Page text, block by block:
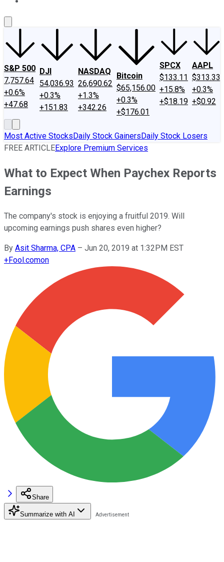
S&P 500
7,757.64
+0.6%
+47.68
DJI
54,036.93
+0.3%
+151.83
NASDAQ
26,690.62
+1.3%
+342.26
Bitcoin
$65,156.00
+0.3%
+$176.01
SPCX
$133.11
+15.8%
+$18.19
AAPL
$313.33
+0.3%
+$0.92
Most Active StocksDaily Stock GainersDaily Stock Losers
FREE ARTICLEExplore Premium Services
What to Expect When Paychex Reports
Earnings
The company's stock is enjoying a fruitful 2019. Will
upcoming earnings push shares even higher?
By Asit Sharma, CPA – Jun 20, 2019 at 1:32PM EST
+Fool.comon
Share
Summarize with AI